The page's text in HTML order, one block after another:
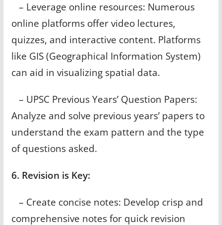
– Leverage online resources: Numerous
online platforms offer video lectures,
quizzes, and interactive content. Platforms
like GIS (Geographical Information System)
can aid in visualizing spatial data.
– UPSC Previous Years’ Question Papers:
Analyze and solve previous years’ papers to
understand the exam pattern and the type
of questions asked.
6. Revision is Key:
– Create concise notes: Develop crisp and
comprehensive notes for quick revision